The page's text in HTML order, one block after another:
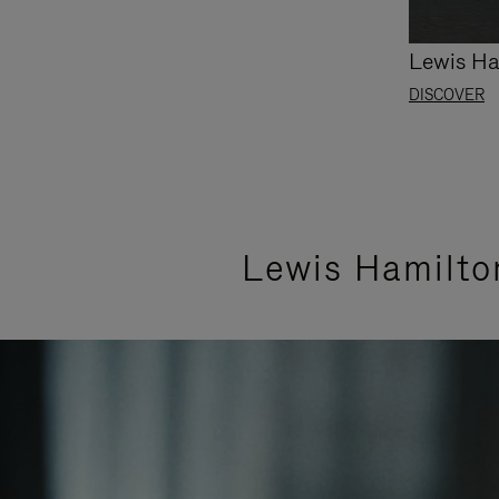
Lewis
DISCOVER
Lewis